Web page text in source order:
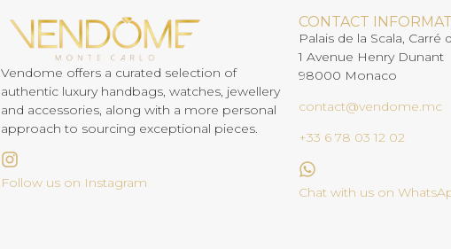
Vendome offers a curated selection of
authentic luxury handbags, watches, jewellery
and accessories, along with a more personal
approach to sourcing exceptional pieces.
Follow us on Instagram
CONTACT
Palais de la Scala, Carré
1 Avenue Henry Dunant
98000 Monaco
contact@vendome.mc
+33 6 78 03 12 02
Chat with us on